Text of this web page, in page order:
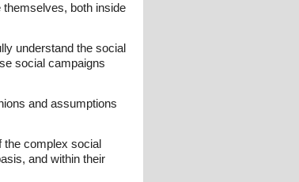
themselves, both inside
understand the social
social campaigns
and assumptions
the complex social
and within their